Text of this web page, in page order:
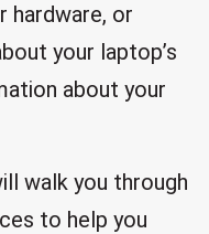
hardware, or
your laptop’s
about your
walk you through
to help you